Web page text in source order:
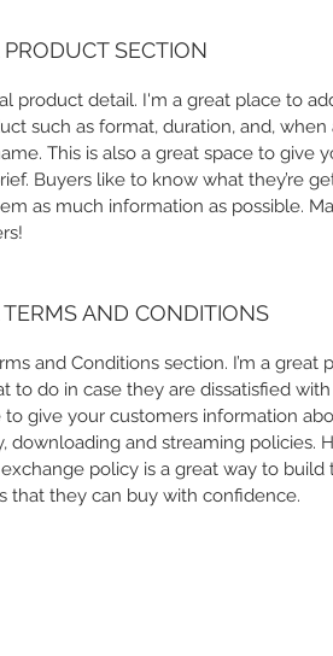
PRODUCT SECTION
product detail. I'm a great place to
such as format, duration, and,
This is also a great space to give
Buyers like to know what they’re
as much information as possible.
TERMS AND CONDITIONS
and Conditions section. I’m a
to do in case they are dissatisfied
to give your customers information
downloading and streaming policies.
policy is a great way to build
that they can buy with confidence.